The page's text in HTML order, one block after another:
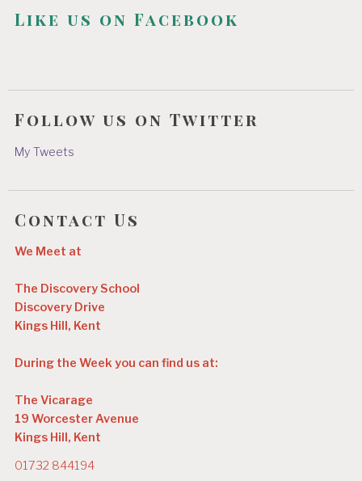
Like us on Facebook
Follow us on Twitter
My Tweets
Contact Us
We Meet at
The Discovery School
Discovery Drive
Kings Hill, Kent
During the Week you can find us at:
The Vicarage
19 Worcester Avenue
Kings Hill, Kent
01732 844194